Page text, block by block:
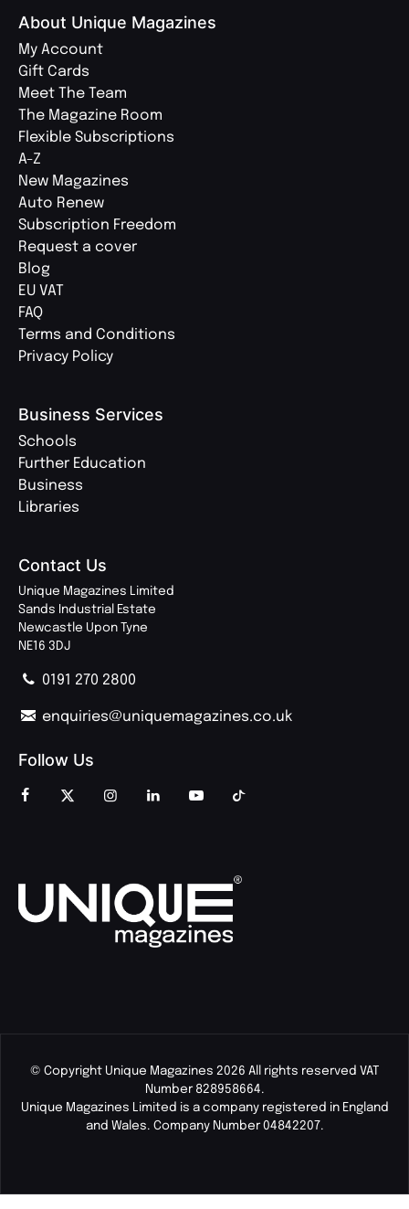
About Unique Magazines
My Account
Gift Cards
Meet The Team
The Magazine Room
Flexible Subscriptions
A-Z
New Magazines
Auto Renew
Subscription Freedom
Request a cover
Blog
EU VAT
FAQ
Terms and Conditions
Privacy Policy
Business Services
Schools
Further Education
Business
Libraries
Contact Us
Unique Magazines Limited
Sands Industrial Estate
Newcastle Upon Tyne
NE16 3DJ
0191 270 2800
enquiries@uniquemagazines.co.uk
Follow Us
© Copyright Unique Magazines 2026 All rights reserved VAT
Number 828958664.
Unique Magazines Limited is a company registered in England
and Wales. Company Number 04842207.